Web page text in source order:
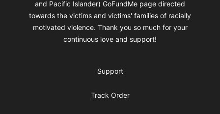
and Pacific Islander) GoFundMe page directed
towards the victims and victims' families of racially
motivated violence. Thank you so much for your
continuous love and support!
Support
Track Order